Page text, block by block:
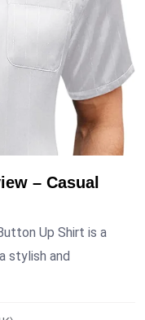
– Casual
Up Shirt is a
stylish and